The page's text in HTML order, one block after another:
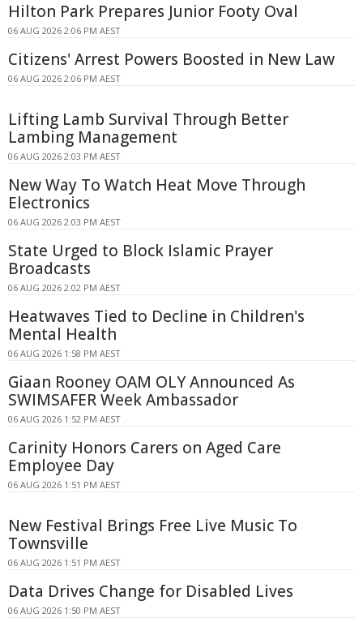
Hilton Park Prepares Junior Footy Oval
06 AUG 2026 2:06 PM AEST
Citizens' Arrest Powers Boosted in New Law
06 AUG 2026 2:06 PM AEST
Lifting Lamb Survival Through Better
Lambing Management
06 AUG 2026 2:03 PM AEST
New Way To Watch Heat Move Through
Electronics
06 AUG 2026 2:03 PM AEST
State Urged to Block Islamic Prayer
Broadcasts
06 AUG 2026 2:02 PM AEST
Heatwaves Tied to Decline in Children's
Mental Health
06 AUG 2026 1:58 PM AEST
Giaan Rooney OAM OLY Announced As
SWIMSAFER Week Ambassador
06 AUG 2026 1:52 PM AEST
Carinity Honors Carers on Aged Care
Employee Day
06 AUG 2026 1:51 PM AEST
New Festival Brings Free Live Music To
Townsville
06 AUG 2026 1:51 PM AEST
Data Drives Change for Disabled Lives
06 AUG 2026 1:50 PM AEST